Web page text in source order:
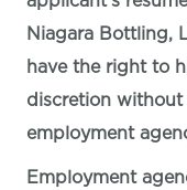
Niagara Bottling,
have the right to
discretion
employment
Employment